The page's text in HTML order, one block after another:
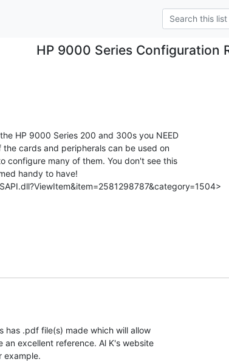
HP 9000 Series Configuration
cards and peripherals can be used on
configure many of them. You don't see this
handy to have!
has .pdf file(s) made which will allow
an excellent reference. Al K's website
example.